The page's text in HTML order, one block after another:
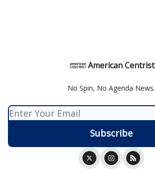
American Centrist
No Spin, No Agenda News.